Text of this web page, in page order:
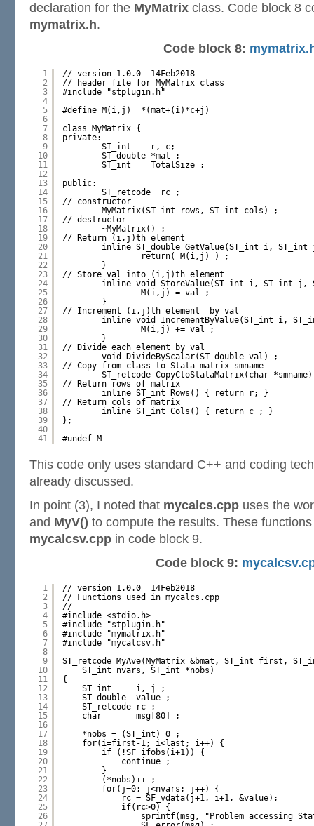
declaration for the MyMatrix class. Code block 8
mymatrix.h.
Code block 8:
1
2
3
4
5
6
7
8
9
10
11
12
13
14
15
16
17
18
19
20
21
22
23
24
25
26
27
28
29
30
31
32
33
34
35
36
37
38
39
40
41
// version 1.0.0  14Feb2018
// header file for MyMatrix class
#include "stplugin.h"
#define M(i,j)  *(mat+(i)*c+j)
class MyMatrix {
private:
ST_int    r, c;
ST_double *mat ;
ST_int    TotalSize ;
public:
ST_retcode  rc ;
// constructor
MyMatrix(ST_int rows, ST_int cols) ;
// destructor
~MyMatrix() ;
// Return (i,j)th element
inline ST_double GetValue(ST_int i,
return( M(i,j) ) ;
}
// Store val into (i,j)th element
inline void StoreValue(ST_int i, ST_int j,
M(i,j) = val ;
}
// Increment (i,j)th element  by val
inline void IncrementByValue(ST_int i,
M(i,j) += val ;
}
// Divide each element by val
void DivideByScalar(ST_double val) ;
// Copy from class to Stata matrix smname
ST_retcode CopyCtoStataMatrix(char
// Return rows of matrix
inline ST_int Rows() { return r; }
// Return cols of matrix
inline ST_int Cols() { return c ; }
};
#undef M
This code only uses standard C++ and coding
already discussed.
In point (3), I noted that mycalcs.cpp uses the
and MyV() to compute the results. These
mycalcsv.cpp in code block 9.
Code block 9:
1
2
3
4
5
6
7
8
9
10
11
12
13
14
15
16
17
18
19
20
21
22
23
24
25
26
// version 1.0.0  14Feb2018
// Functions used in mycalcs.cpp
//
#include <stdio.h>
#include "stplugin.h"
#include "mymatrix.h"
#include "mycalcsv.h"
ST_retcode MyAve(MyMatrix &bmat, ST_int first,
ST_int nvars, ST_int *nobs)
{
ST_int     i, j ;
ST_double  value ;
ST_retcode rc ;
char       msg[80] ;
*nobs = (ST_int) 0 ;
for(i=first-1; i<last; i++) {
if (!SF_ifobs(i+1)) {
continue ;
}
(*nobs)++ ;
for(j=0; j<nvars; j++) {
rc = SF_vdata(j+1, i+1, &value);
if(rc>0) {
sprintf(msg, "Problem accessing